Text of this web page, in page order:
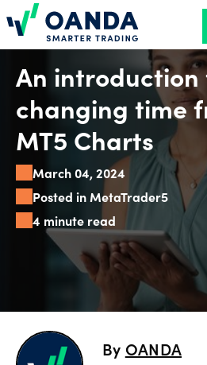
Oanda
Trading
Platforms
&
An introduction
changing time
MT5 Charts
March 04, 2024
Posted in MetaTrader5
4 minute read
By OANDA